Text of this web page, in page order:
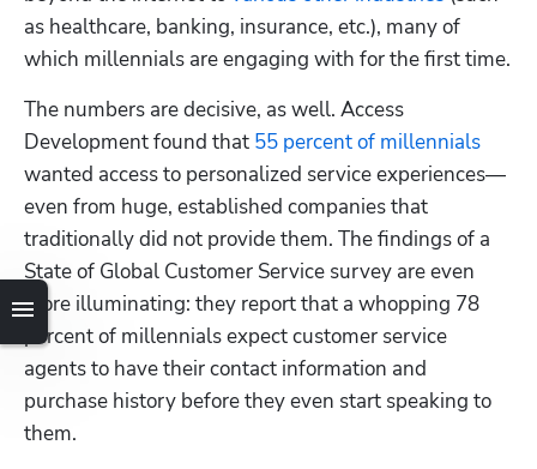
as healthcare, banking, insurance, etc.), many of
which millennials are engaging with for the first time.
The numbers are decisive, as well. Access
Development found that 55 percent of millennials
wanted access to personalized service experiences—
even from huge, established companies that
traditionally did not provide them. The findings of a
State of Global Customer Service survey are even
more illuminating: they report that a whopping 78
percent of millennials expect customer service
agents to have their contact information and
purchase history before they even start speaking to
them.